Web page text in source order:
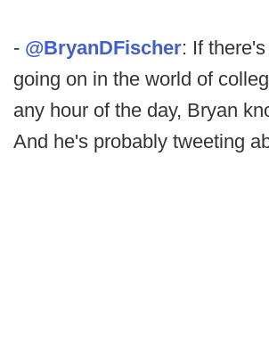
- @BryanDFischer: If
going on in the world of
any hour of the day, Bryan
And he's probably tweeting